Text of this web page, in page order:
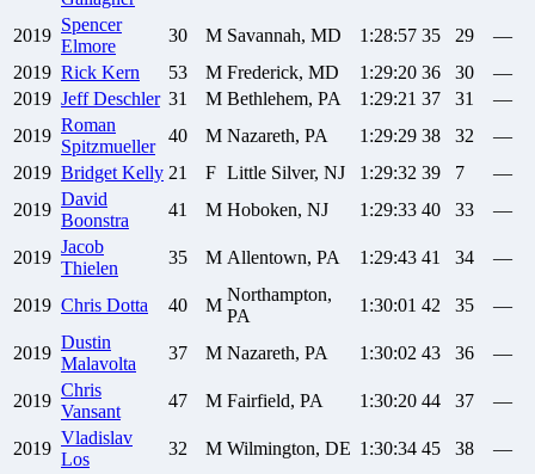
2019
Spencer
Elmore
30 M Savannah, MD 1:28:57 35 29
—
2019 Rick Kern 53 M Frederick, MD 1:29:20 36 30
—
2019 Jeff Deschler 31 M Bethlehem, PA 1:29:21 37 31
—
2019
Roman
Spitzmueller
40 M Nazareth, PA 1:29:29 38 32
—
2019 Bridget Kelly 21 F Little Silver, NJ 1:29:32 39 7
—
2019
David
Boonstra
41 M Hoboken, NJ 1:29:33 40 33 —
2019
Jacob
Thielen
35 M Allentown, PA 1:29:43 41 34 —
2019 Chris Dotta 40 M
Northampton,
PA
1:30:01 42 35 —
2019
Dustin
Malavolta
37 M Nazareth, PA 1:30:02 43 36 —
2019
Chris
Vansant
47 M Fairfield, PA 1:30:20 44 37 —
2019
Vladislav
Los
32 M Wilmington, DE 1:30:34 45 38 —